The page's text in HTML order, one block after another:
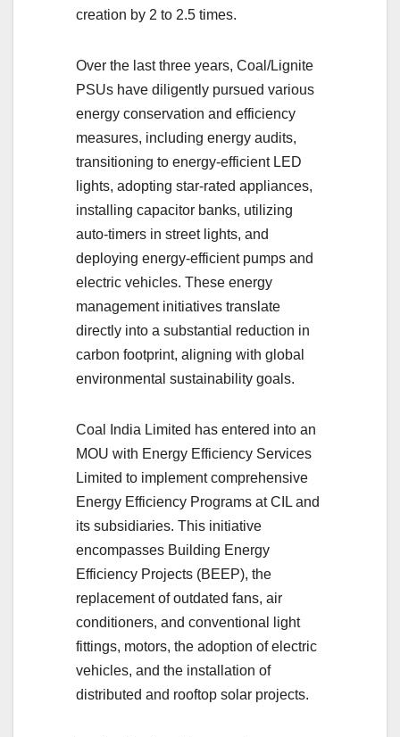
creation by 2 to 2.5 times.
Over the last three years, Coal/Lignite
PSUs have diligently pursued various
energy conservation and efficiency
measures, including energy audits,
transitioning to energy-efficient LED
lights, adopting star-rated appliances,
installing capacitor banks, utilizing
auto-timers in street lights, and
deploying energy-efficient pumps and
electric vehicles. These energy
management initiatives translate
directly into a substantial reduction in
carbon footprint, aligning with global
environmental sustainability goals.
Coal India Limited has entered into an
MOU with Energy Efficiency Services
Limited to implement comprehensive
Energy Efficiency Programs at CIL and
its subsidiaries. This initiative
encompasses Building Energy
Efficiency Projects (BEEP), the
replacement of outdated fans, air
conditioners, and conventional light
fittings, motors, the adoption of electric
vehicles, and the installation of
distributed and rooftop solar projects.